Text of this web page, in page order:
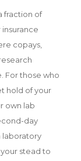
fraction of
copays,
For those who
hold of your
own lab
day
laboratory
stead to